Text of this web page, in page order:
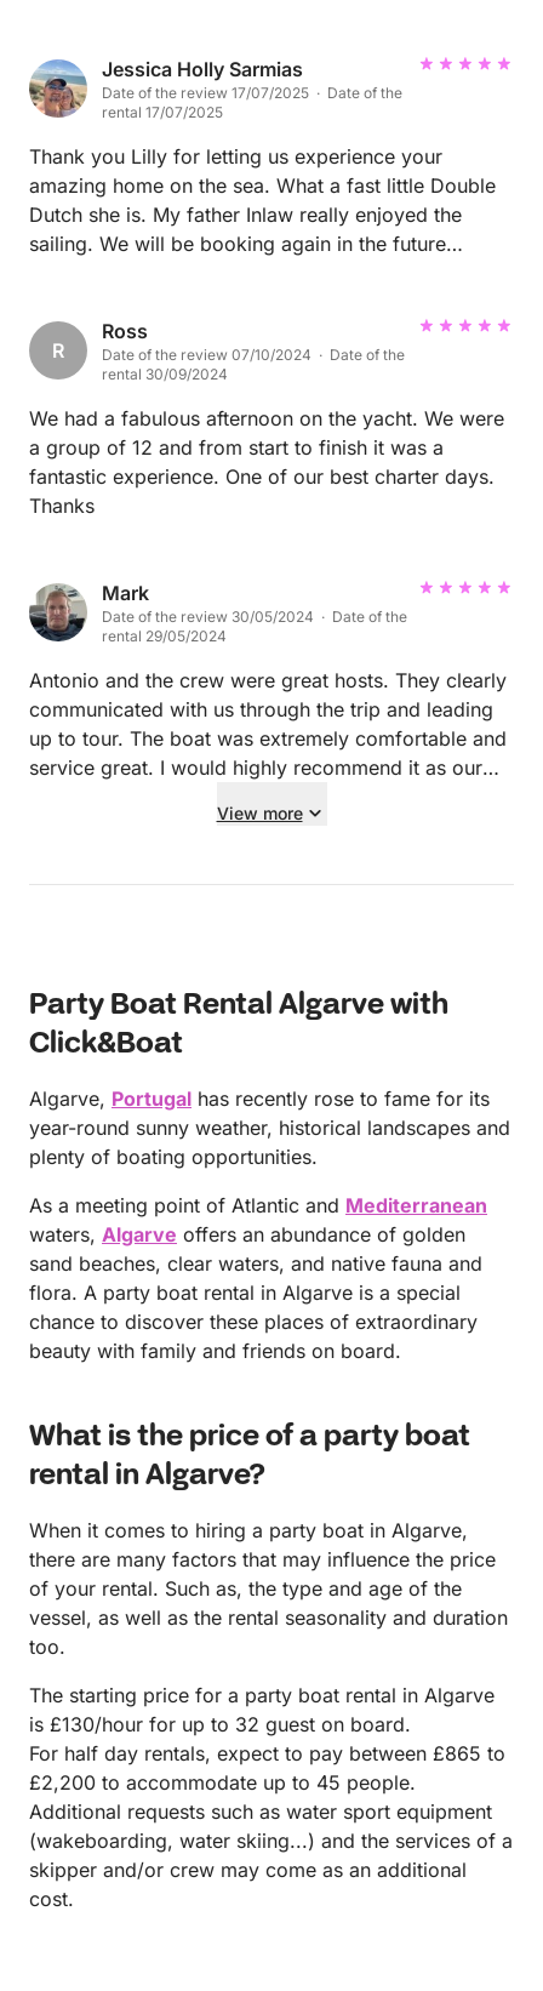
and neither was my sailing but we had fun and the
motor as a back up. We sailed to the sea horse
lagoon and spent some time on the beach then
sailed back to culatura for lunch which was great. All
in all a great experience.
Jessica Holly Sarmias
Date of the review 17/07/2025 · Date of the
rental 17/07/2025
Thank you Lilly for letting us experience your
amazing home on the sea. What a fast little Double
Dutch she is. My father Inlaw really enjoyed the
sailing. We will be booking again in the future
R
Ross
Date of the review 07/10/2024 · Date of the
rental 30/09/2024
We had a fabulous afternoon on the yacht. We were
a group of 12 and from start to finish it was a
fantastic experience. One of our best charter days.
Thanks
Mark
Date of the review 30/05/2024 · Date of the
rental 29/05/2024
Antonio and the crew were great hosts. They clearly
communicated with us through the trip and leading
up to tour. The boat was extremely comfortable and
service great. I would highly recommend it as our
View more
Party Boat Rental Algarve with
Click&Boat
Algarve, Portugal has recently rose to fame for its
year-round sunny weather, historical landscapes and
plenty of boating opportunities.
As a meeting point of Atlantic and Mediterranean
waters, Algarve offers an abundance of golden
sand beaches, clear waters, and native fauna and
flora. A party boat rental in Algarve is a special
chance to discover these places of extraordinary
beauty with family and friends on board.
What is the price of a party boat
rental in Algarve?
When it comes to hiring a party boat in Algarve,
there are many factors that may influence the price
of your rental. Such as, the type and age of the
vessel, as well as the rental seasonality and duration
too.
The starting price for a party boat rental in Algarve
is £130/hour for up to 32 guest on board.
For half day rentals, expect to pay between £865 to
£2,200 to accommodate up to 45 people.
Additional requests such as water sport equipment
(wakeboarding, water skiing...) and the services of a
skipper and/or crew may come as an additional
cost.